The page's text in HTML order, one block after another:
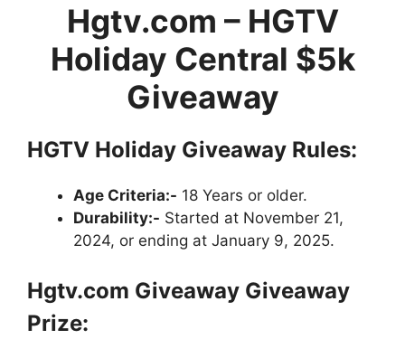
Hgtv.com – HGTV
Holiday Central $5k
Giveaway
HGTV Holiday Giveaway Rules:
Age Criteria:- 18 Years or older.
Durability:- Started at November 21,
2024, or ending at January 9, 2025.
Hgtv.com Giveaway Giveaway
Prize: